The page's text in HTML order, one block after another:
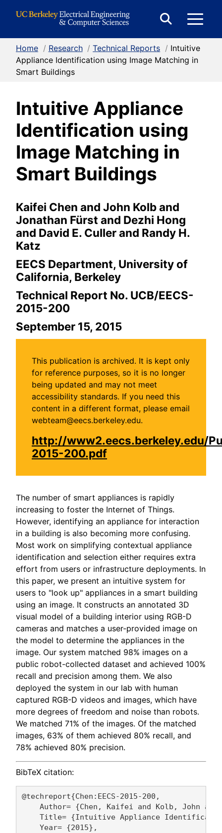
Search
Form
Home / Research / Technical Reports / Intuitive
Appliance Identification using Image Matching in
Smart Buildings
Intuitive Appliance
Identification using
Image Matching in
Smart Buildings
Kaifei Chen and John Kolb and
Jonathan Fürst and Dezhi Hong
and David E. Culler and Randy H.
Katz
EECS Department, University of
California, Berkeley
Technical Report No. UCB/EECS-
2015-200
September 15, 2015
This publication is archived. It is kept only
for reference purposes, so it is no longer
being updated and may not meet
accessibility standards. If you need this
content in a different format, please email
webteam@eecs.berkeley.edu.
http://www2.eecs.berkeley.edu/
2015-200.pdf
The number of smart appliances is rapidly
increasing to foster the Internet of Things.
However, identifying an appliance for interaction
in a building is also becoming more confusing.
Most work on simplifying contextual appliance
identification and selection either requires extra
effort from users or infrastructure deployments. In
this paper, we present an intuitive system for
users to "look up" appliances in a smart building
using an image. It constructs an annotated 3D
visual model of a building interior using RGB-D
cameras and matches a user-provided image on
the model to determine the appliances in the
image. Our system matched 98% images on a
public robot-collected dataset and achieved 100%
recall and precision among them. We also
deployed the system in our lab with human
captured RGB-D videos and images, which have
more degrees of freedom and noise than robots.
We matched 71% of the images. Of the matched
images, 63% of them achieved 80% recall, and
78% achieved 80% precision.
BibTeX citation:
@techreport{Chen:EECS-2015-200,
Author= {Chen, Kaifei and Kolb, John
Title= {Intuitive Appliance
    Year= {2015},